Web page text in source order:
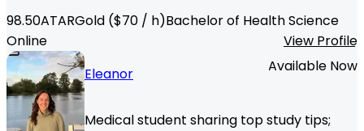
98.50ATARGold ($70 / h)Bachelor of Health Science
Online
View Profile
Eleanor
Available Now
Medical student sharing top study tips;